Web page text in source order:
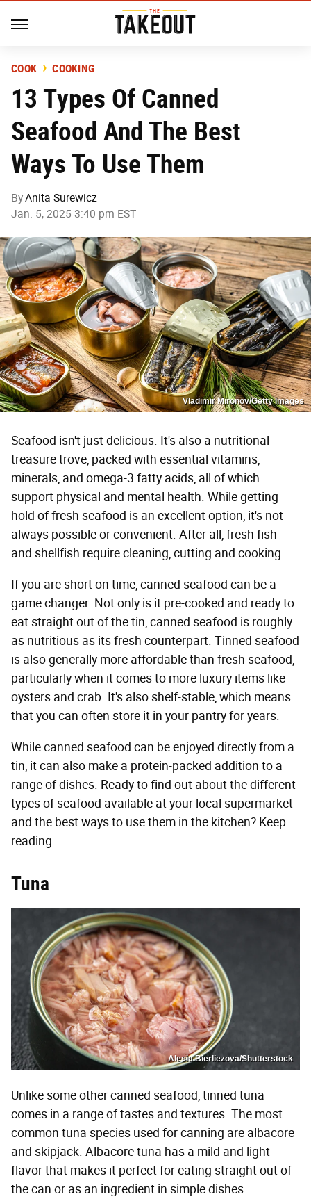
COOK COOKING
13 Types Of Canned
Seafood And The Best
Ways To Use Them
ByAnita Surewicz
Jan. 5, 2025 3:40 pm EST
Vladimir Mironov/Getty Images
Seafood isn't just delicious. It's also a nutritional
treasure trove, packed with essential vitamins,
minerals, and omega-3 fatty acids, all of which
support physical and mental health. While getting
hold of fresh seafood is an excellent option, it's not
always possible or convenient. After all, fresh fish
and shellfish require cleaning, cutting and cooking.
If you are short on time, canned seafood can be a
game changer. Not only is it pre-cooked and ready to
eat straight out of the tin, canned seafood is roughly
as nutritious as its fresh counterpart. Tinned seafood
is also generally more affordable than fresh seafood,
particularly when it comes to more luxury items like
oysters and crab. It's also shelf-stable, which means
that you can often store it in your pantry for years.
While canned seafood can be enjoyed directly from a
tin, it can also make a protein-packed addition to a
range of dishes. Ready to find out about the different
types of seafood available at your local supermarket
and the best ways to use them in the kitchen? Keep
reading.
Tuna
Alesia.Bierliezova/Shutterstock
Unlike some other canned seafood, tinned tuna
comes in a range of tastes and textures. The most
common tuna species used for canning are albacore
and skipjack. Albacore tuna has a mild and light
flavor that makes it perfect for eating straight out of
the can or as an ingredient in simple dishes.